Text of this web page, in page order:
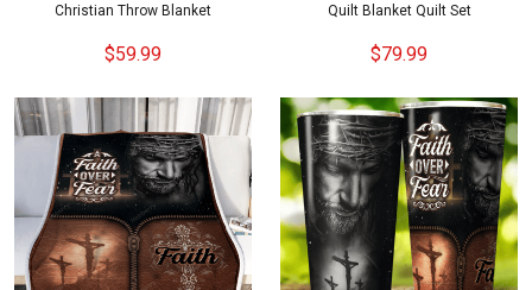
Christian Throw Blanket
$59.99
Quilt Blanket Quilt Set
$79.99